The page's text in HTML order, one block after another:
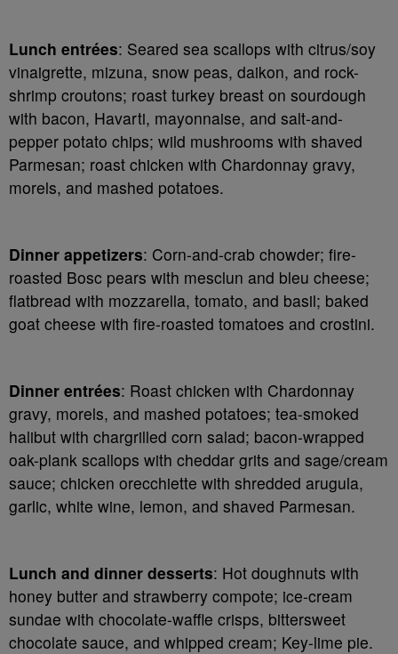
Lunch entrées: Seared sea scallops with citrus/soy
vinaigrette, mizuna, snow peas, daikon, and rock-
shrimp croutons; roast turkey breast on sourdough
with bacon, Havarti, mayonnaise, and salt-and-
pepper potato chips; wild mushrooms with shaved
Parmesan; roast chicken with Chardonnay gravy,
morels, and mashed potatoes.
Dinner appetizers: Corn-and-crab chowder; fire-
roasted Bosc pears with mesclun and bleu cheese;
flatbread with mozzarella, tomato, and basil; baked
goat cheese with fire-roasted tomatoes and crostini.
Dinner entrées: Roast chicken with Chardonnay
gravy, morels, and mashed potatoes; tea-smoked
halibut with chargrilled corn salad; bacon-wrapped
oak-plank scallops with cheddar grits and sage/cream
sauce; chicken orecchiette with shredded arugula,
garlic, white wine, lemon, and shaved Parmesan.
Lunch and dinner desserts: Hot doughnuts with
honey butter and strawberry compote; ice-cream
sundae with chocolate-waffle crisps, bittersweet
chocolate sauce, and whipped cream; Key-lime pie.